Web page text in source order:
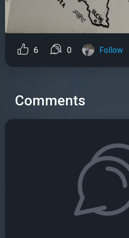
6 0 Follow
Comments